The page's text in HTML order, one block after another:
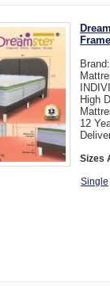
Frame
High
12
Sizes
Single